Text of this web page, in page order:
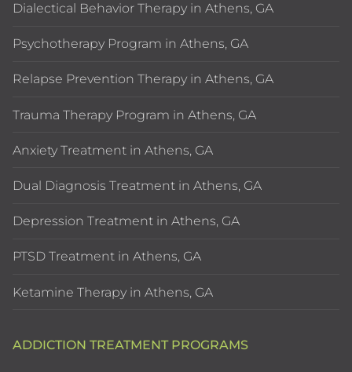
Dialectical Behavior Therapy in Athens, GA
Psychotherapy Program in Athens, GA
Relapse Prevention Therapy in Athens, GA
Trauma Therapy Program in Athens, GA
Anxiety Treatment in Athens, GA
Dual Diagnosis Treatment in Athens, GA
Depression Treatment in Athens, GA
PTSD Treatment in Athens, GA
Ketamine Therapy in Athens, GA
ADDICTION TREATMENT PROGRAMS